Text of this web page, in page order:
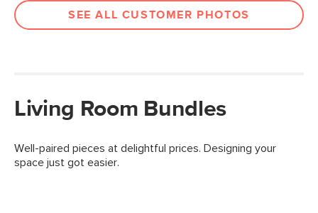
SEE ALL CUSTOMER PHOTOS
Living Room Bundles
Well-paired pieces at delightful prices. Designing your
space just got easier.